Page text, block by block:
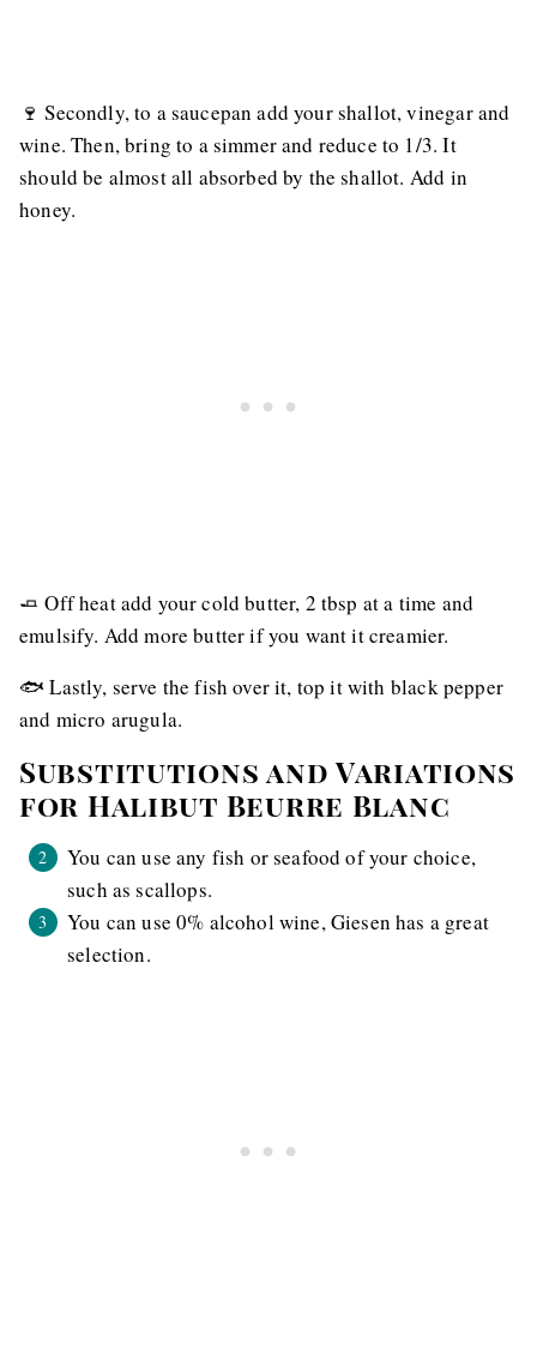
🍷 Secondly, to a saucepan add your shallot, vinegar and
wine. Then, bring to a simmer and reduce to 1/3. It
should be almost all absorbed by the shallot. Add in
honey.
🧈 Off heat add your cold butter, 2 tbsp at a time and
emulsify. Add more butter if you want it creamier.
🐟 Lastly, serve the fish over it, top it with black pepper
and micro arugula.
Substitutions and Variations
for Halibut Beurre Blanc
You can use any fish or seafood of your choice,
such as scallops.
You can use 0% alcohol wine, Giesen has a great
selection.